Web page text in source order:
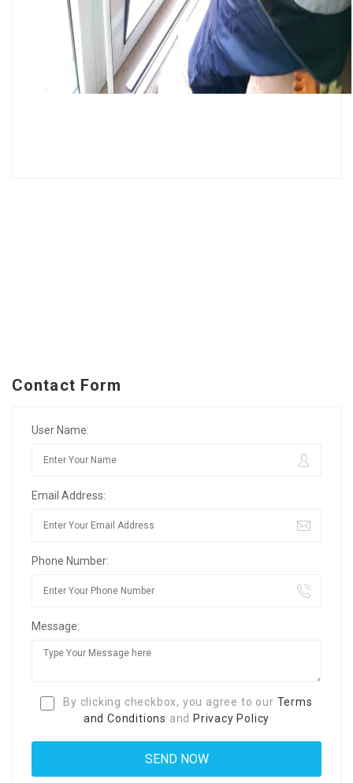
Contact Form
User Name:
Email Address:
Phone Number:
Message:
By clicking checkbox, you agree to our Terms
and Conditions and Privacy Policy